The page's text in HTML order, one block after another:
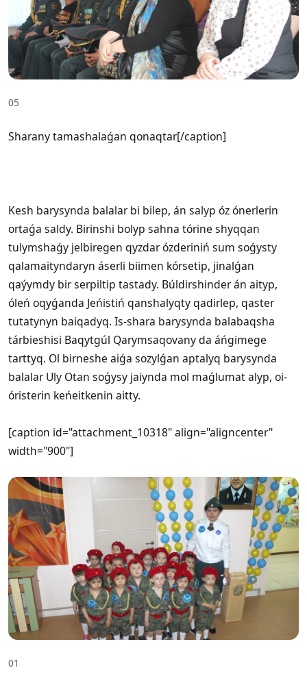
05
Sharany tamashalaǵan qonaqtar[/caption]
Kesh barysynda balalar bi bilep, án salyp óz ónerlerin
ortaǵa saldy. Birinshi bolyp sahna tórine shyqqan
tulymshaǵy jelbiregen qyzdar ózderiniń sum soǵysty
qalamaityndaryn áserli biimen kórsetip, jinalǵan
qaýymdy bir serpiltip tastady. Búldirshinder án aityp,
óleń oqyǵanda Jeńistiń qanshalyqty qadirlep, qaster
tutatynyn baiqadyq. Is-shara barysynda balabaqsha
tárbieshisi Baqytgúl Qarymsaqovany da áńgimege
tarttyq. Ol birneshe aiǵa sozylǵan aptalyq barysynda
balalar Uly Otan soǵysy jaiynda mol maǵlumat alyp, oi-
óristerin keńeitkenin aitty.
[caption id="attachment_10318" align="aligncenter"
width="900"]
01